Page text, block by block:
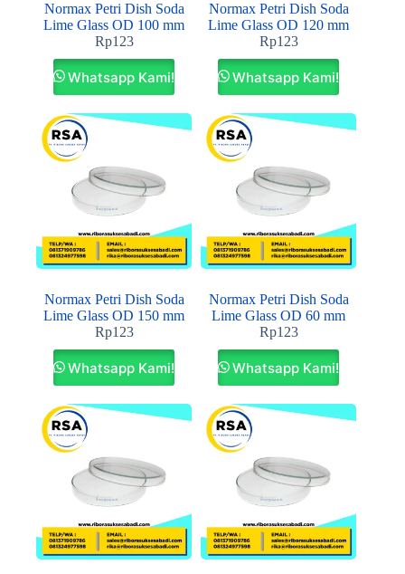
Normax Petri Dish Soda
Lime Glass OD 100 mm
Rp123
Whatsapp Kami!
Normax Petri Dish Soda
Lime Glass OD 120 mm
Rp123
Whatsapp Kami!
Normax Petri Dish Soda
Lime Glass OD 150 mm
Rp123
Whatsapp Kami!
Normax Petri Dish Soda
Lime Glass OD 60 mm
Rp123
Whatsapp Kami!